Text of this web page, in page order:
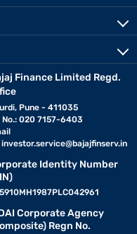
Finance Limited Regd.
Pune - 411035
No.: 020 7157-6403
investor.service@bajajfinserv.in
Identity Number
Corporate Agency
Regn No.